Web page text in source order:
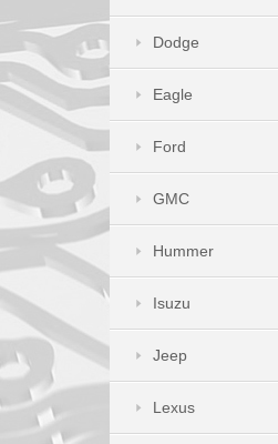
Dodge
Eagle
Ford
GMC
Hummer
Isuzu
Jeep
Lexus